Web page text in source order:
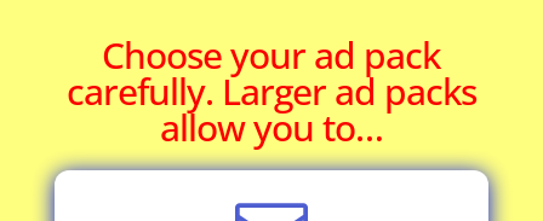
Choose your ad pack
carefully. Larger ad packs
allow you to…